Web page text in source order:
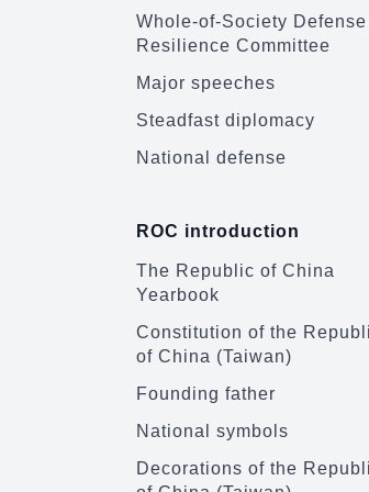
Whole-of-Society Defense
Resilience Committee
Major speeches
Steadfast diplomacy
National defense
ROC introduction
The Republic of China
Yearbook
Constitution of the
of China (Taiwan)
Founding father
National symbols
Decorations of the